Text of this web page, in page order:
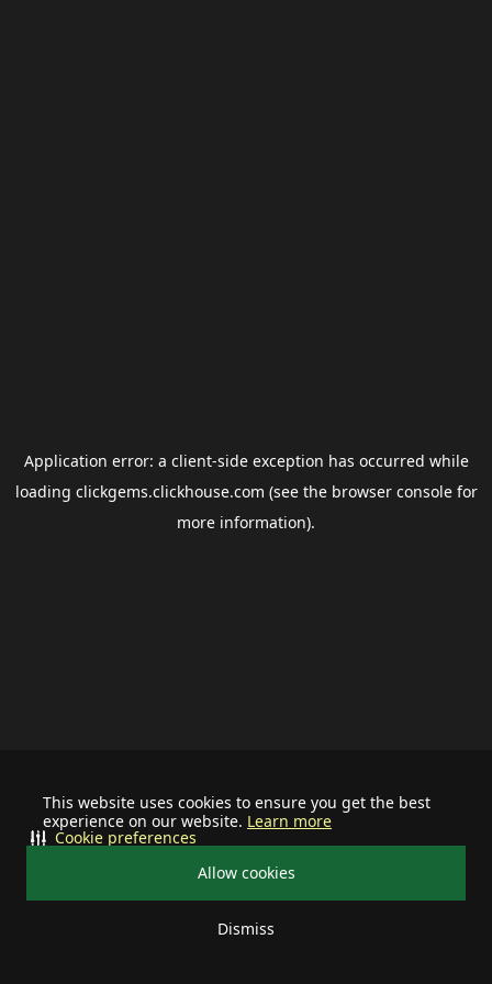
This website uses cookies to ensure you get the best
experience on our website. Learn more
Allow cookies
Dismiss
Cookie preferences
Application error: a client-side exception has occurred while
loading clickgems.clickhouse.com (see the browser consolefor
more information).